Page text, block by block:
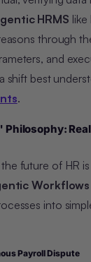
HRMS like
through
and
shift best
.
Philosophy:
future of HR
Workflows
into
Payroll Dispute